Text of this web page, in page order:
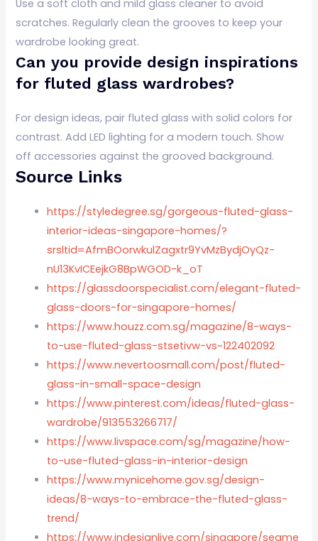
Use a soft cloth and mild glass cleaner to avoid
scratches. Regularly clean the grooves to keep your
wardrobe looking great.
Can you provide design inspirations
for fluted glass wardrobes?
For design ideas, pair fluted glass with solid colors for
contrast. Add LED lighting for a modern touch. Show
off accessories against the grooved background.
Source Links
https://styledegree.sg/gorgeous-fluted-glass-
interior-ideas-singapore-homes/?
srsltid=AfmBOorwkulZagxtr9YvMzBydjOyQz-
nU13KvICEejkG8BpWGOD-k_oT
https://glassdoorspecialist.com/elegant-fluted-
glass-doors-for-singapore-homes/
https://www.houzz.com.sg/magazine/8-ways-
to-use-fluted-glass-stsetivw-vs~122402092
https://www.nevertoosmall.com/post/fluted-
glass-in-small-space-design
https://www.pinterest.com/ideas/fluted-glass-
wardrobe/913553266717/
https://www.livspace.com/sg/magazine/how-
to-use-fluted-glass-in-interior-design
https://www.mynicehome.gov.sg/design-
ideas/8-ways-to-embrace-the-fluted-glass-
trend/
https://www.indesignlive.com/singapore/segme